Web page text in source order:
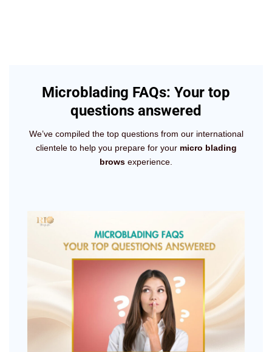
Microblading FAQs: Your top
questions answered
We’ve compiled the top questions from our international
clientele to help you prepare for your micro blading
brows experience.